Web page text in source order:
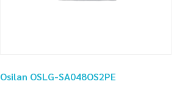
Osilan OSLG-SA048OS2PE